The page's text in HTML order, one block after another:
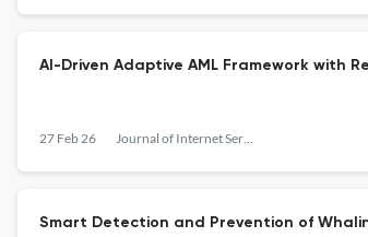
AI-Driven Adaptive AML Framework with
27 Feb 26 Journal of Internet Services and Information Security
Smart Detection and Prevention of